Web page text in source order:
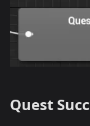
Quest